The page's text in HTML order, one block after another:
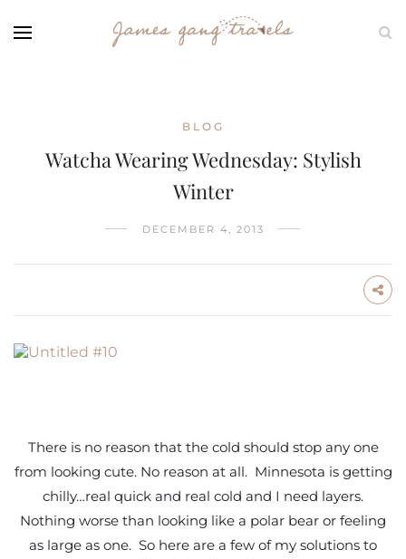
BLOG
Watcha Wearing Wednesday: Stylish
Winter
DECEMBER 4, 2013
There is no reason that the cold should stop any one
from looking cute. No reason at all. Minnesota is getting
chilly…real quick and real cold and I need layers.
Nothing worse than looking like a polar bear or feeling
as large as one. So here are a few of my solutions to